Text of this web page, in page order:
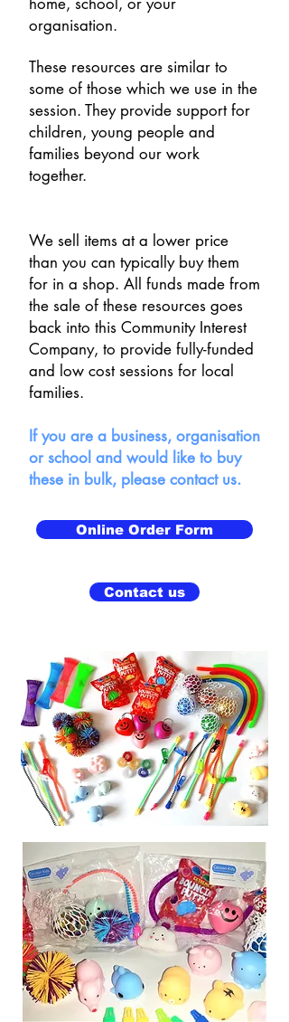
organisation.
These resources are similar to
some of those which we use in the
session. They provide support for
children, young people and
families beyond our work
together.
We sell items at a lower price
than you can typically buy them
for in a shop. All funds made from
the sale of these resources goes
back into this Community Interest
Company, to provide fully-funded
and low cost sessions for local
families.
If you are a business, organisation
or school and would like to buy
these in bulk, please contact us.
Online Order Form
Contact us